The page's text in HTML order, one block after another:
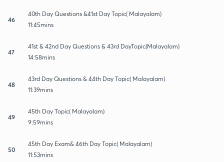
46
40th Day Questions &41st Day Topic( Malayalam)
11:45mins
47
41st & 42nd Day Questions & 43rd DayTopic(Malayalam)
14:58mins
48
43rd Day Questions & 44th Day Topic( Malayalam)
11:39mins
49
45th Day Topic( Malayalam)
9:59mins
50
45th Day Exam& 46th Day Topic( Malayalam)
11:53mins